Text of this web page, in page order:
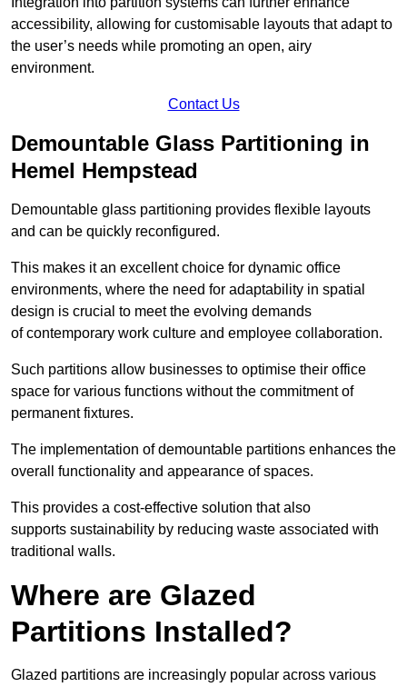
accessibility, allowing for customisable layouts that adapt to
the user’s needs while promoting an open, airy
environment.
Contact Us
Demountable Glass Partitioning in
Hemel Hempstead
Demountable glass partitioning provides flexible layouts
and can be quickly reconfigured.
This makes it an excellent choice for dynamic office
environments, where the need for adaptability in spatial
design is crucial to meet the evolving demands
of contemporary work culture and employee collaboration.
Such partitions allow businesses to optimise their office
space for various functions without the commitment of
permanent fixtures.
The implementation of demountable partitions enhances the
overall functionality and appearance of spaces.
This provides a cost-effective solution that also
supports sustainability by reducing waste associated with
traditional walls.
Where are Glazed
Partitions Installed?
Glazed partitions are increasingly popular across various